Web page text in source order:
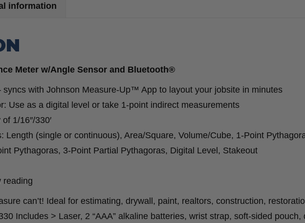
information
Meter w/Angle Sensor and Bluetooth®
with Johnson Measure-Up™ App to layout your jobsite in minutes
Use as a digital level or take 1-point indirect measurements
1/16″/330′
Length (single or continuous), Area/Square, Volume/Cube, 1-Point
Pythagoras, 3-Point Partial Pythagoras, Digital Level, Stakeout
reading
can’t! Ideal for estimating, drywall, paint, realtors, construction,
Includes > Laser, 2 “AAA” alkaline batteries, wrist strap, soft-sided pouch,